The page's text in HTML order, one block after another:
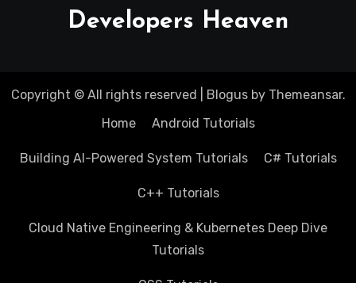
Developers Heaven
Copyright © All rights reserved Blogusby Themeansar.
Home
Android Tutorials
Building AI-Powered System Tutorials C# Tutorials
C++ Tutorials
Cloud Native Engineering & Kubernetes Deep Dive
Tutorials